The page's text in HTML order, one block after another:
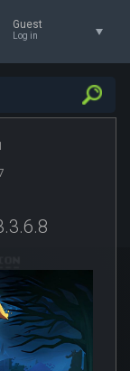
Guest
Log in